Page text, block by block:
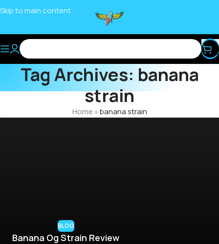
Skip to main content
Tag Archives: banana
strain
Home »banana strain
BLOG
Banana Og Strain Review